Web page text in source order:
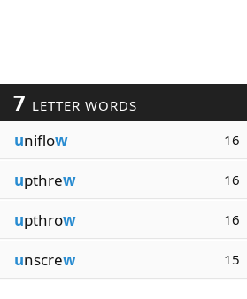
7 LETTER WORDS
uniflow 16
upthrew 16
upthrow 16
unscrew 15